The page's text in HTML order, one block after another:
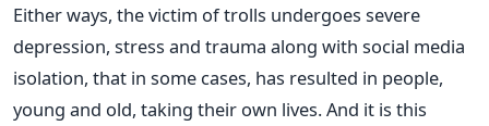
Either ways, the victim of trolls undergoes severe
depression, stress and trauma along with social media
isolation, that in some cases, has resulted in people,
young and old, taking their own lives. And it is this